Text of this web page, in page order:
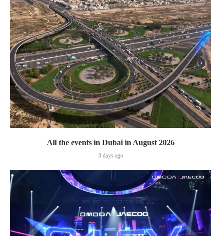
All the events in Dubai in August 2026
3 days ago